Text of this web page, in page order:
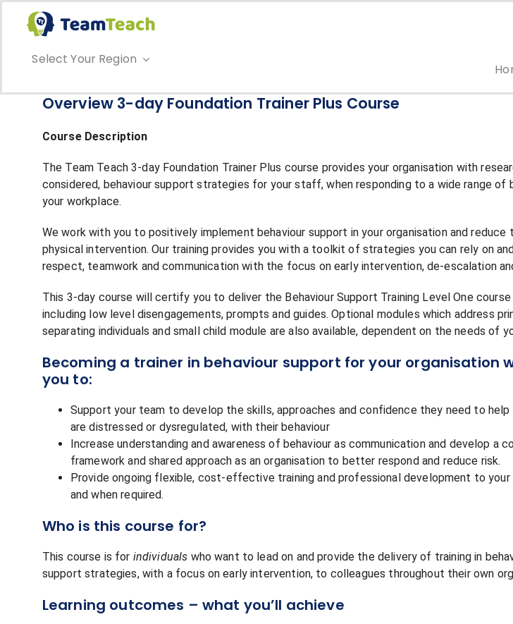
content
Select Your Region
Overview 3-day Foundation Trainer Plus Course
Course Description
The Team Teach 3-day Foundation Trainer Plus course provides your organisation with
considered, behaviour support strategies for your staff, when responding to a wide range of
your workplace.
We work with you to positively implement behaviour support in your organisation and reduce
physical intervention. Our training provides you with a toolkit of strategies you can rely on
respect, teamwork and communication with the focus on early intervention, de-escalation
This 3-day course will certify you to deliver the Behaviour Support Training Level One
including low level disengagements, prompts and guides. Optional modules which address
separating individuals and small child module are also available, dependent on the needs of
Becoming a trainer in behaviour support for your organisation
you to:
Support your team to develop the skills, approaches and confidence they need to help
are distressed or dysregulated, with their behaviour
Increase understanding and awareness of behaviour as communication and develop a
framework and shared approach as an organisation to better respond and reduce risk.
Provide ongoing flexible, cost-effective training and professional development to
and when required.
Who is this course for?
This course is for individuals who want to lead on and provide the delivery of training in
support strategies, with a focus on early intervention, to colleagues throughout their own
Learning outcomes – what you’ll achieve